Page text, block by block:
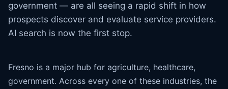
government — are all seeing a rapid shift in how
prospects discover and evaluate service providers.
AI search is now the first stop.
Fresno is a major hub for agriculture, healthcare,
government. Across every one of these industries, the